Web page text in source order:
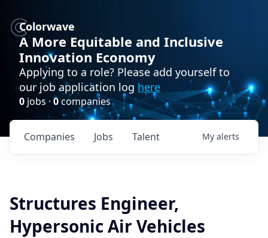
Colorwave
A More Equitable and Inclusive
Innovation Economy
Applying to a role? Please add yourself to
our job application log here
0 jobs · 0companies
Jobs
Companies Talent My alerts
Structures Engineer,
Hypersonic Air Vehicles